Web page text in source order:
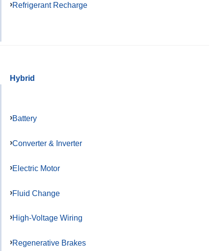
Refrigerant Recharge
Hybrid
Battery
Converter & Inverter
Electric Motor
Fluid Change
High-Voltage Wiring
Regenerative Brakes